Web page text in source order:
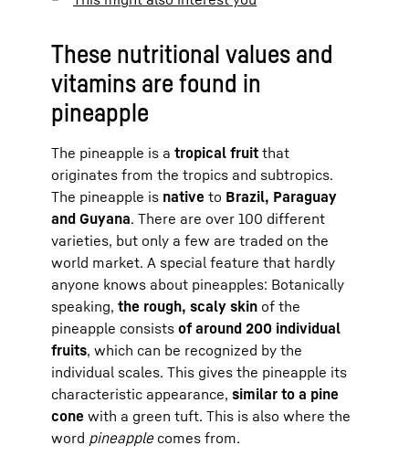
These nutritional values and
vitamins are found in
pineapple
The pineapple is a tropical fruit that
originates from the tropics and subtropics.
The pineapple is native to Brazil, Paraguay
and Guyana. There are over 100 different
varieties, but only a few are traded on the
world market. A special feature that hardly
anyone knows about pineapples: Botanically
speaking, the rough, scaly skin of the
pineapple consists of around 200 individual
fruits, which can be recognized by the
individual scales. This gives the pineapple its
characteristic appearance, similar to a pine
cone with a green tuft. This is also where the
word pineapplecomes from.